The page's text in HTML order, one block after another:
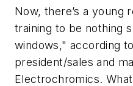
Now, there’s a young
training to be nothing
windows," according
president/sales and
Electrochromics.